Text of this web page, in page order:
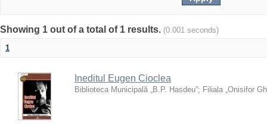
Showing 1 out of a total of 1 results. (0.001 seconds)
1
Ineditul Eugen Cioclea
Biblioteca Municipală „B.P. Hasdeu”; Filiala „Onisifor